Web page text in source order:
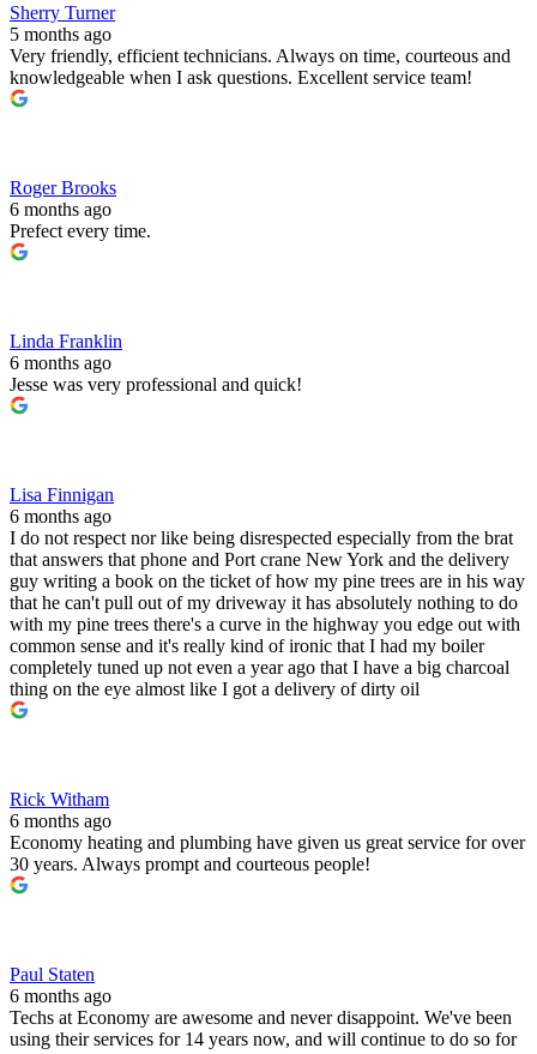
Sherry Turner
5 months ago
Very friendly, efficient technicians. Always on time, courteous and
knowledgeable when I ask questions. Excellent service team!
Roger Brooks
6 months ago
Prefect every time.
Linda Franklin
6 months ago
Jesse was very professional and quick!
Lisa Finnigan
6 months ago
I do not respect nor like being disrespected especially from the brat
that answers that phone and Port crane New York and the delivery
guy writing a book on the ticket of how my pine trees are in his way
that he can't pull out of my driveway it has absolutely nothing to do
with my pine trees there's a curve in the highway you edge out with
common sense and it's really kind of ironic that I had my boiler
completely tuned up not even a year ago that I have a big charcoal
thing on the eye almost like I got a delivery of dirty oil
Rick Witham
6 months ago
Economy heating and plumbing have given us great service for over
30 years. Always prompt and courteous people!
Paul Staten
6 months ago
Techs at Economy are awesome and never disappoint. We've been
using their services for 14 years now, and will continue to do so for